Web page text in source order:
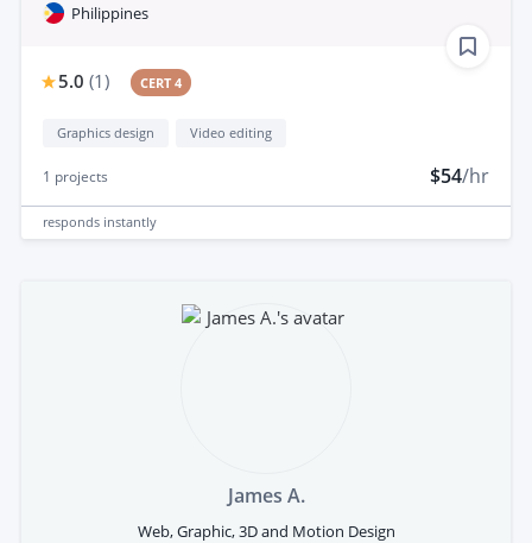
Philippines
5.0 (1) CERT 4
Graphics design Video editing
1 projects $54/hr
responds instantly
James A.
Web, Graphic, 3D and Motion Design